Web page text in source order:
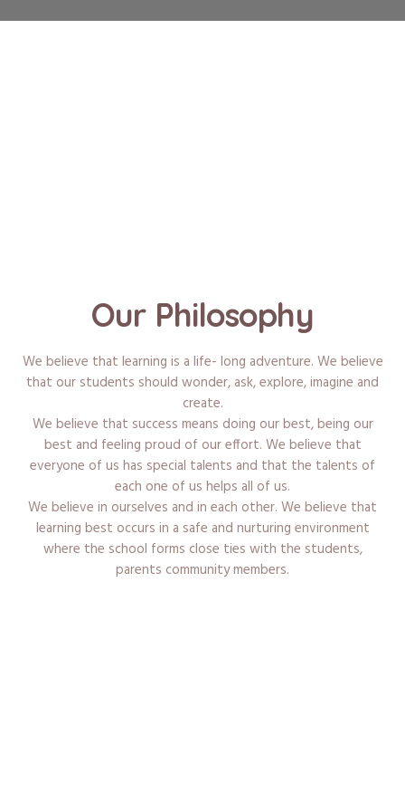
Our Philosophy
We believe that learning is a life- long adventure. We believe
that our students should wonder, ask, explore, imagine and
create.
We believe that success means doing our best, being our
best and feeling proud of our effort. We believe that
everyone of us has special talents and that the talents of
each one of us helps all of us.
We believe in ourselves and in each other. We believe that
learning best occurs in a safe and nurturing environment
where the school forms close ties with the students,
parents community members.